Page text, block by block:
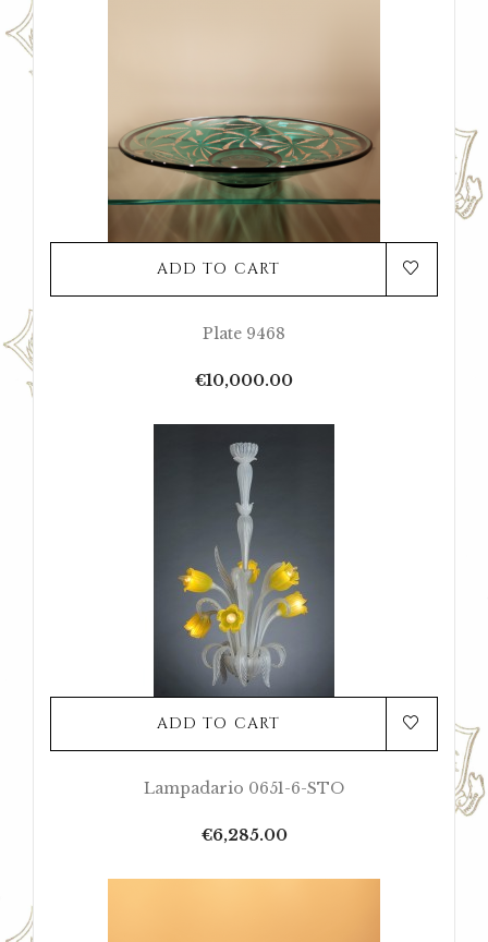
ADD TO CART
Plate 9468
Price
€10,000.00
ADD TO CART
Lampadario 0651-6-STO
Price
€6,285.00